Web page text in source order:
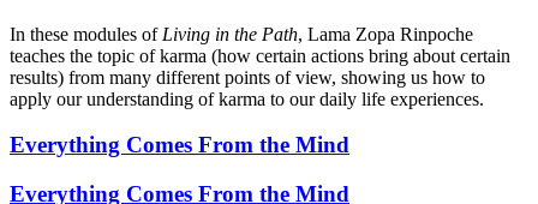
In these modules of Living in the Path, Lama Zopa Rinpoche
teaches the topic of karma (how certain actions bring about certain
results) from many different points of view, showing us how to
apply our understanding of karma to our daily life experiences.
Everything Comes From the Mind
Everything Comes From the Mind